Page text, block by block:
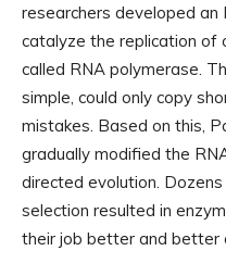
researchers developed
catalyze the replication of
called RNA polymerase.
simple, could only copy
mistakes. Based on this,
gradually modified the
directed evolution.
selection resulted in
their job better and better